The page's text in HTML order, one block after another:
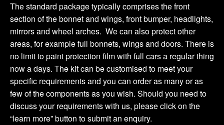
The standard package typically comprises the front
section of the bonnet and wings, front bumper, headlights,
mirrors and wheel arches. We can also protect other
areas, for example full bonnets, wings and doors. There is
no limit to paint protection film with full cars a regular thing
now a days. The kit can be customised to meet your
specific requirements and you can order as many or as
few of the components as you wish. Should you need to
discuss your requirements with us, please click on the
“learn more” button to submit an enquiry.